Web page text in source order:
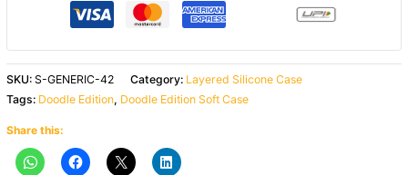
SKU:S-GENERIC-42 Category: Layered Silicone Case
Tags: Doodle Edition, Doodle Edition Soft Case
Share this: